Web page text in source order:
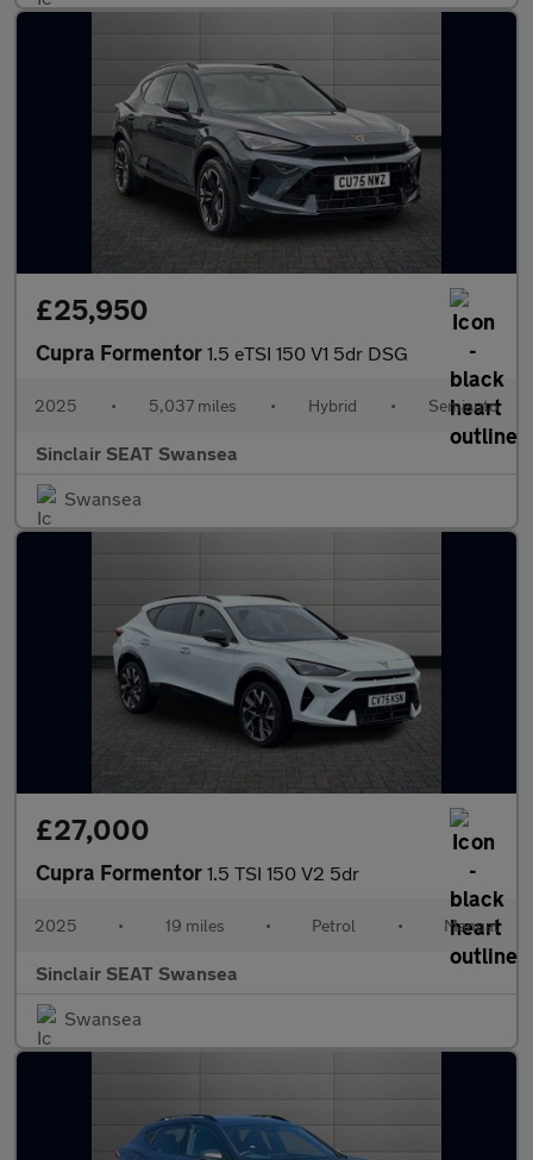
£25,950
Cupra Formentor 1.5 eTSI 150 V1 5dr DSG
2025 • 5,037 miles • Hybrid • Semiauto
Sinclair SEAT Swansea
Swansea
£27,000
Cupra Formentor 1.5 TSI 150 V2 5dr
2025 • 19 miles • Petrol • Manual
Sinclair SEAT Swansea
Swansea